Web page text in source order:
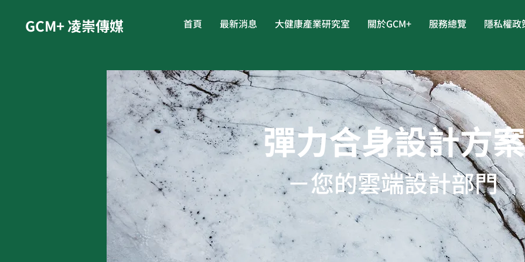
首頁 最新消息 大健康產業研究室 關於GCM+ 服務總覽 隱私權政
GCM+ 凌崇傳媒
彈力合身設計方案
－您的雲端設計部門